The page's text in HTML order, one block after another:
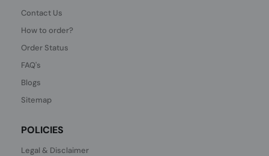
Contact Us
How to order?
Order Status
FAQ's
Blogs
Sitemap
POLICIES
Legal & Disclaimer